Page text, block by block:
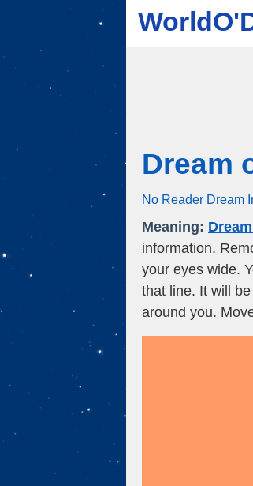
Dream
No Reader Dream
Meaning:
information.
your eyes wide.
that line. It will
around you.